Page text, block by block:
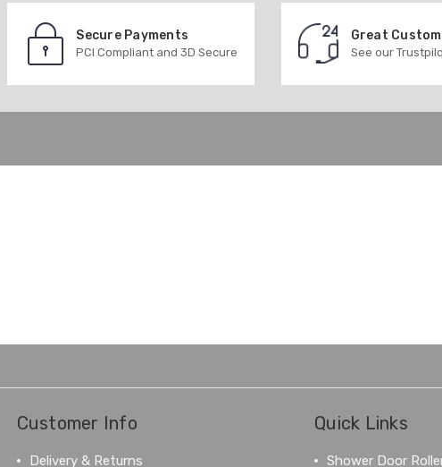
Secure Payments
PCI Compliant and 3D Secure
Great
See our
Customer Info
Delivery & Returns
Quick Links
Shower Door